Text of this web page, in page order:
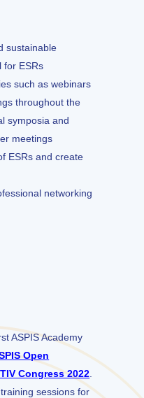
sustainable
for ESRs
such as webinars
throughout the
symposia and
meetings
ESRs and create
networking
ASPIS Academy
Open
Congress 2022
sessions for